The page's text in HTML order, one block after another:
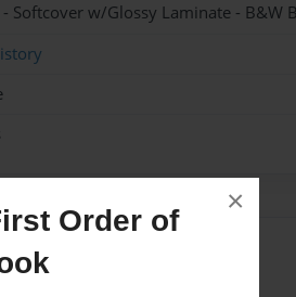
Order of
×
Softcover w/Glossy Laminate - B&W
Author